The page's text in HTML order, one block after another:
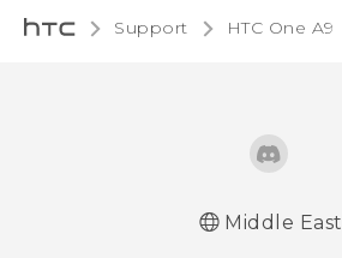
Support HTC One A9‎
Middle East